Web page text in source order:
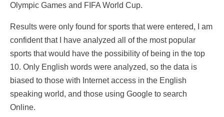
Olympic Games and FIFA World Cup.
Results were only found for sports that were entered, I am
confident that I have analyzed all of the most popular
sports that would have the possibility of being in the top
10. Only English words were analyzed, so the data is
biased to those with Internet access in the English
speaking world, and those using Google to search
Online.